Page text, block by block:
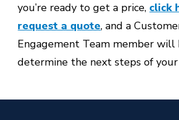
you’re ready to get a price, click
request a quote, and a
Engagement Team member will
determine the next steps of